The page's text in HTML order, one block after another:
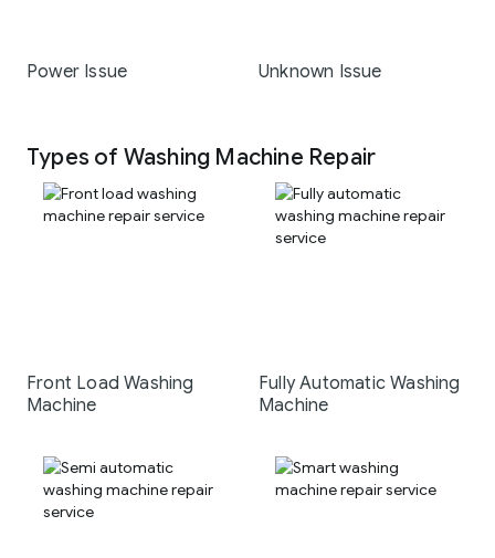
Power Issue Unknown Issue
Types of Washing Machine Repair
Front Load Washing
Machine
Fully Automatic Washing
Machine